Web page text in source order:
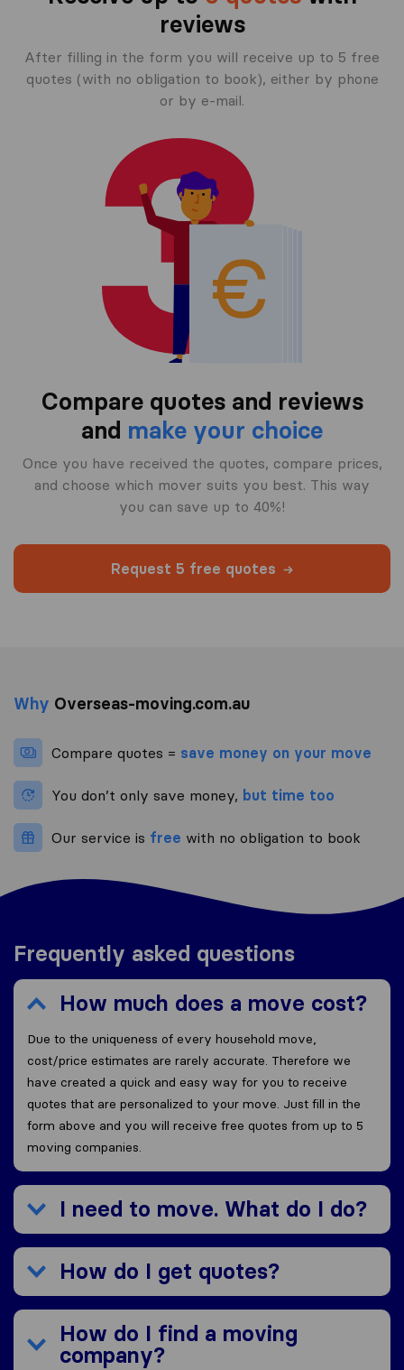
reviews
After filling in the form you will receive up to 5 free
quotes (with no obligation to book), either by phone
or by e-mail.
Compare quotes and reviews
and make your choice
Once you have received the quotes, compare prices,
and choose which mover suits you best. This way
you can save up to 40%!
Request 5 free quotes
Why Overseas-moving.com.au
Compare quotes = save money on your move
You don’t only save money, but time too
Our service is free with no obligation to book
Frequently asked questions
How much does a move cost?
Due to the uniqueness of every household move,
cost/price estimates are rarely accurate. Therefore we
have created a quick and easy way for you to receive
quotes that are personalized to your move. Just fill in the
form above and you will receive free quotes from up to 5
moving companies.
I need to move. What do I do?
How do I get quotes?
How do I find a moving
company?